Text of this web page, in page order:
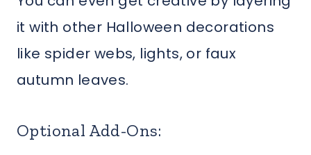
it with other Halloween decorations
like spider webs, lights, or faux
autumn leaves.
Optional Add-Ons: